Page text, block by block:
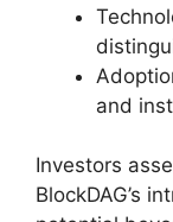
and
Investors
BlockDAG’s